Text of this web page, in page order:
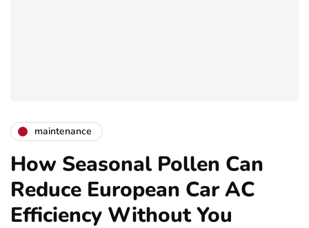
maintenance
How Seasonal Pollen Can
Reduce European Car AC
Efficiency Without You